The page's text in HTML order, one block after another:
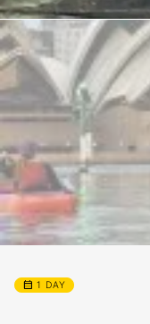
calendar_month 1 DAY